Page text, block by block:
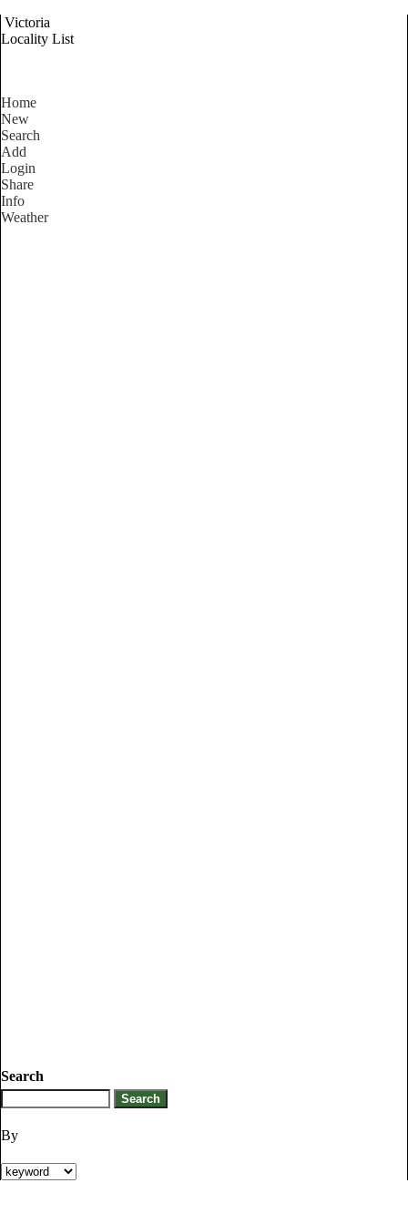
Victoria
Locality List
Home
New
Search
Add
Login
Share
Info
Weather
Search
By